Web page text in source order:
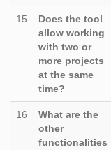
15
Does the tool
allow working
with two or
more projects
at the same
time?
16
What are the
other
functionalities